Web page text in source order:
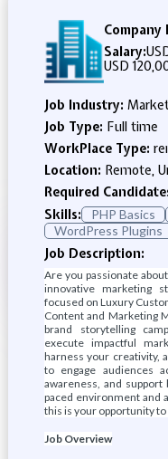
Company
Salary:
USD
Job Industry:
Job Type: Full time
WorkPlace Type:
Location: Remote,
Required
Skills:
PHP Basics
WordPress Plugins
Job Description:
Are you passionate
innovative marketing
focused on Luxury
Content and Marketing
brand storytelling
execute impactful
harness your creativity,
to engage audiences
awareness, and
paced environment and
this is your opportunity
Job Overview